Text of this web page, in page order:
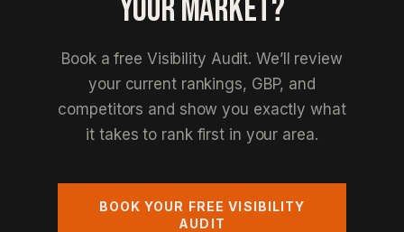
YOUR MARKET?
Book a free Visibility Audit. We’ll review
your current rankings, GBP, and
competitors and show you exactly what
it takes to rank first in your area.
BOOK YOUR FREE VISIBILITY
AUDIT